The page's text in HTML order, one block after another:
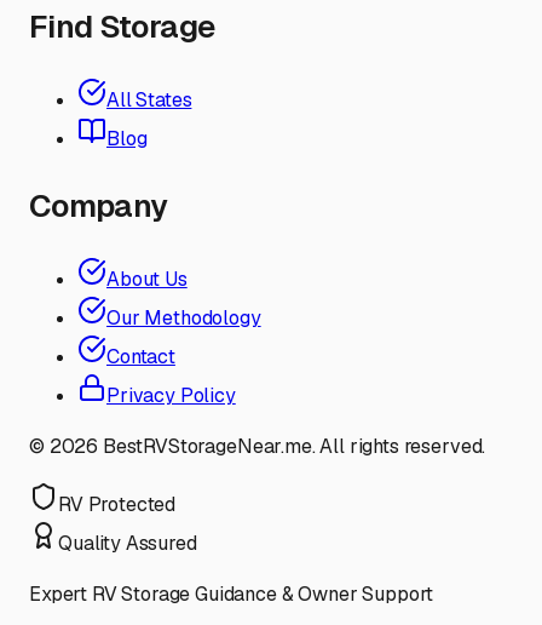
Find Storage
All States
Blog
Company
About Us
Our Methodology
Contact
Privacy Policy
© 2026 BestRVStorageNear.me. All rights reserved.
RV Protected
Quality Assured
Expert RV Storage Guidance & Owner Support